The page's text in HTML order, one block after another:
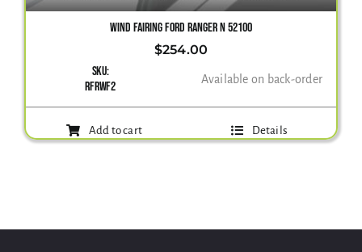
About
Gallery
Contact Us
WIND FAIRING FORD RANGER N 52100
$254.00
SKU:
RFRWF2
Available on back-order
Add to cart Details